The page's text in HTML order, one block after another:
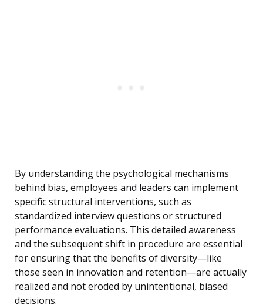
By understanding the psychological mechanisms
behind bias, employees and leaders can implement
specific structural interventions, such as
standardized interview questions or structured
performance evaluations. This detailed awareness
and the subsequent shift in procedure are essential
for ensuring that the benefits of diversity—like
those seen in innovation and retention—are actually
realized and not eroded by unintentional, biased
decisions.